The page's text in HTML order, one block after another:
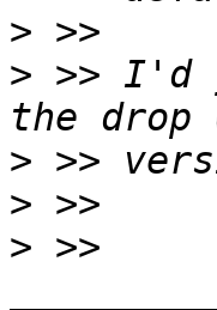
>
> >> I'd
>
>
> >>